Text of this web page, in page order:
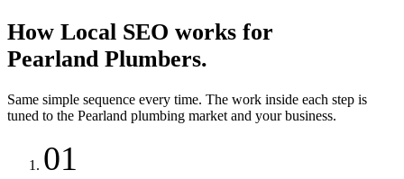
How Local SEO works for
Pearland Plumbers.
Same simple sequence every time. The work inside each step is
tuned to the Pearland plumbing market and your business.
01